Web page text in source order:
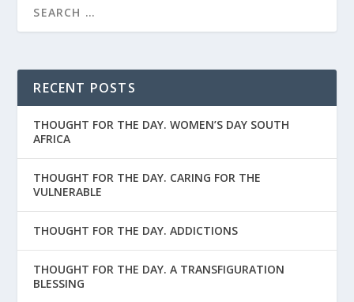
RECENT POSTS
THOUGHT FOR THE DAY. WOMEN’S DAY SOUTH
AFRICA
THOUGHT FOR THE DAY. CARING FOR THE
VULNERABLE
THOUGHT FOR THE DAY. ADDICTIONS
THOUGHT FOR THE DAY. A TRANSFIGURATION
BLESSING